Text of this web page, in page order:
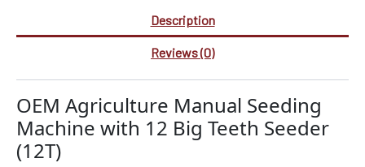
Description
Reviews (0)
OEM Agriculture Manual Seeding
Machine with 12 Big Teeth Seeder
(12T)